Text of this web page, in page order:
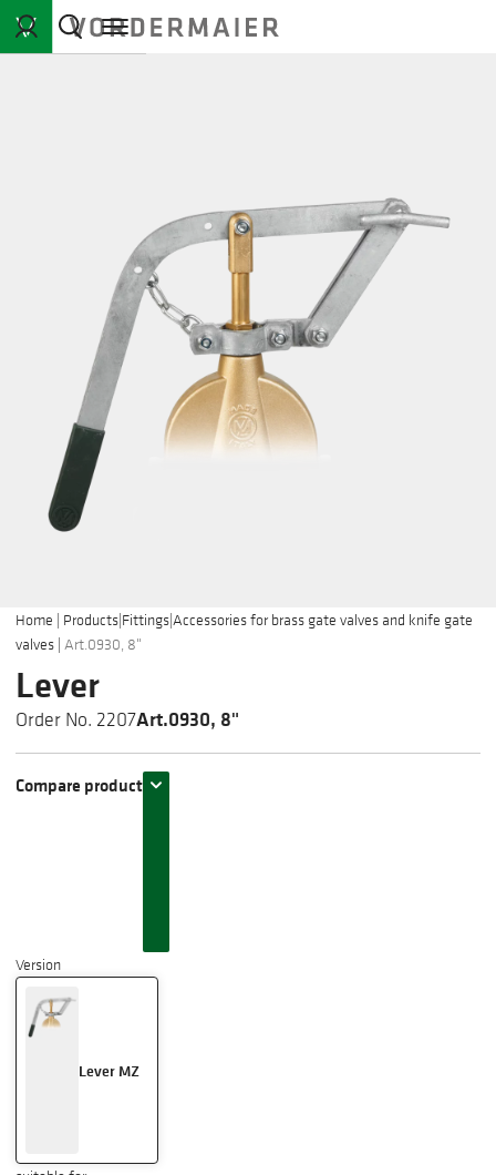
Home | Products|Fittings|Accessories for brass gate valves and knife gate
valves | Art.0930, 8"
Lever
Order No. 2207Art.0930, 8"
Compare product
Version
Lever MZ